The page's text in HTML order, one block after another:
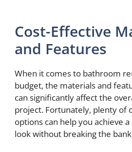
Cost-Effective
and Features
When it comes to bathroom
budget, the materials and
can significantly affect the
project. Fortunately, plenty of
options can help you achieve
look without breaking the